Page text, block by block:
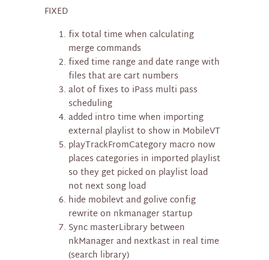
FIXED
fix total time when calculating
merge commands
fixed time range and date range with
files that are cart numbers
alot of fixes to iPass multi pass
scheduling
added intro time when importing
external playlist to show in MobileVT
playTrackFromCategory macro now
places categories in imported playlist
so they get picked on playlist load
not next song load
hide mobilevt and golive config
rewrite on nkmanager startup
Sync masterLibrary between
nkManager and nextkast in real time
(search library)